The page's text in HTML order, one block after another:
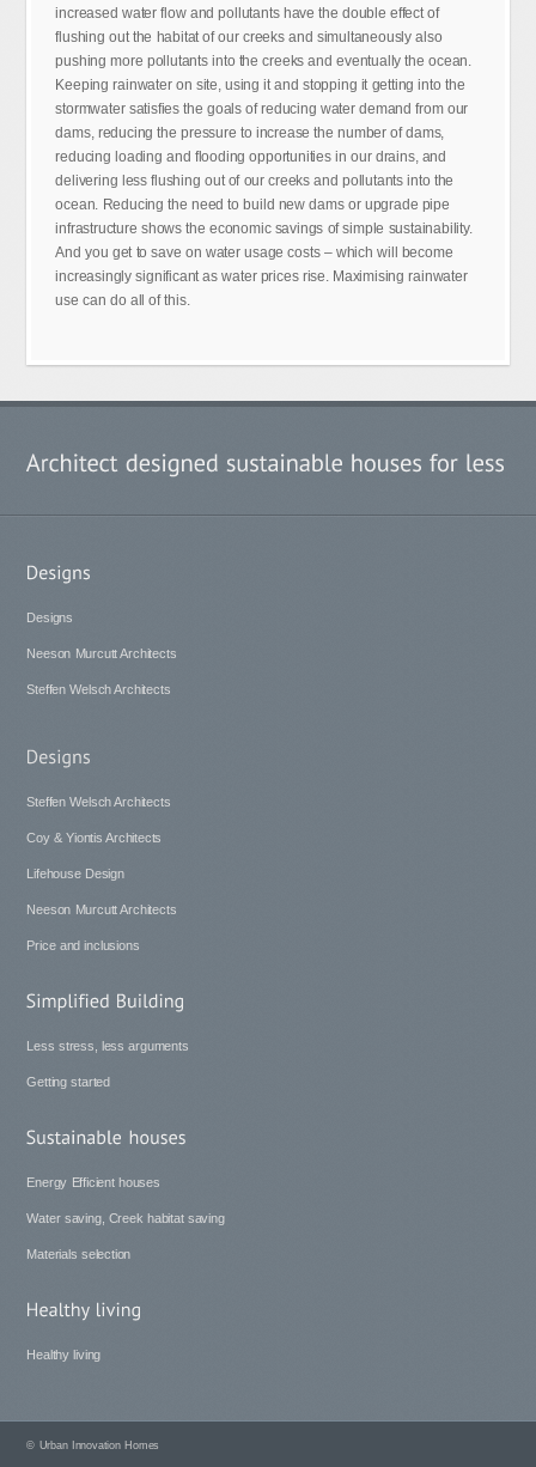
increased water flow and pollutants have the double effect of
flushing out the habitat of our creeks and simultaneously also
pushing more pollutants into the creeks and eventually the ocean.
Keeping rainwater on site, using it and stopping it getting into the
stormwater satisfies the goals of reducing water demand from our
dams, reducing the pressure to increase the number of dams,
reducing loading and flooding opportunities in our drains, and
delivering less flushing out of our creeks and pollutants into the
ocean. Reducing the need to build new dams or upgrade pipe
infrastructure shows the economic savings of simple sustainability.
And you get to save on water usage costs – which will become
increasingly significant as water prices rise. Maximising rainwater
use can do all of this.
Designs
Neeson Murcutt Architects
Steffen Welsch Architects
Steffen Welsch Architects
Coy & Yiontis Architects
Lifehouse Design
Neeson Murcutt Architects
Price and inclusions
Less stress, less arguments
Getting started
Energy Efficient houses
Water saving, Creek habitat saving
Materials selection
Healthy living
© Urban Innovation Homes